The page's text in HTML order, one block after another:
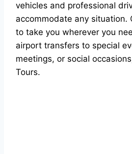
vehicles and professional
accommodate any situation.
to take you wherever you
airport transfers to special
meetings, or social
Tours.